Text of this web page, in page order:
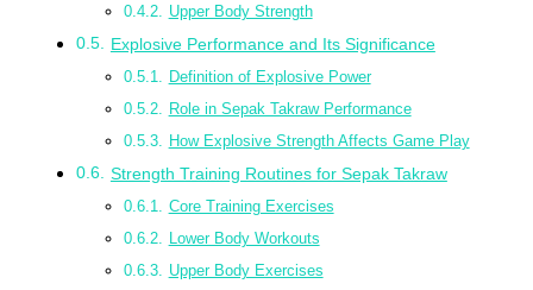
Upper Body Strength
Explosive Performance and Its Significance
Definition of Explosive Power
Role in Sepak Takraw Performance
How Explosive Strength Affects Game Play
Strength Training Routines for Sepak Takraw
Core Training Exercises
Lower Body Workouts
Upper Body Exercises